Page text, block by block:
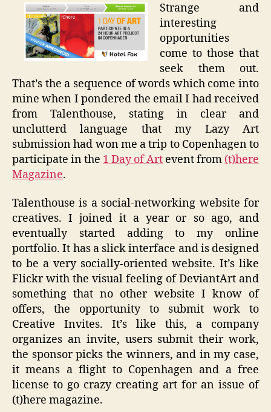
Strange and
interesting
opportunities
come to those that
seek them out.
That’s the a sequence of words which come into
mine when I pondered the email I had received
from Talenthouse, stating in clear and
unclutterd language that my Lazy Art
submission had won me a trip to Copenhagen to
participate in the 1 Day of Art event from (t)here
Magazine.
Talenthouse is a social-networking website for
creatives. I joined it a year or so ago, and
eventually started adding to my online
portfolio. It has a slick interface and is designed
to be a very socially-oriented website. It’s like
Flickr with the visual feeling of DeviantArt and
something that no other website I know of
offers, the opportunity to submit work to
Creative Invites. It’s like this, a company
organizes an invite, users submit their work,
the sponsor picks the winners, and in my case,
it means a flight to Copenhagen and a free
license to go crazy creating art for an issue of
(t)here magazine.